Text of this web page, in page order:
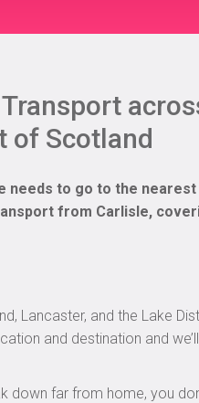
of Scotland
needs to go to the nearest
from Carlisle,
Lancaster, and the Lake
and destination and
down far from home, you